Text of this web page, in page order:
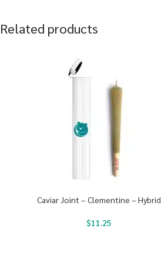
Related products
Caviar Joint – Clementine – Hybrid
$11.25